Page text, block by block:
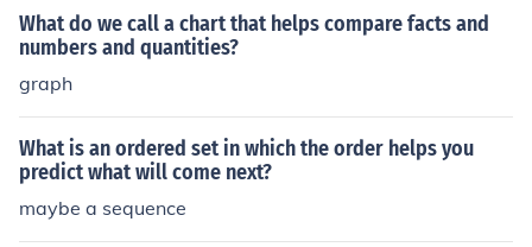
What do we call a chart that helps compare facts and
numbers and quantities?
graph
What is an ordered set in which the order helps you
predict what will come next?
maybe a sequence